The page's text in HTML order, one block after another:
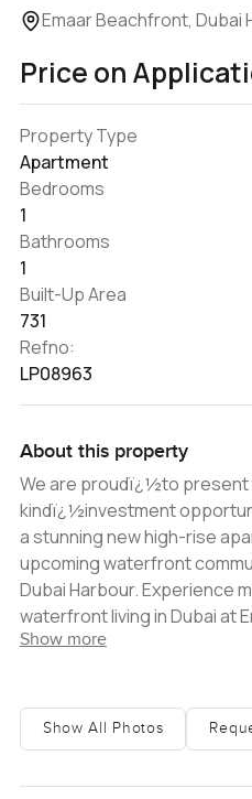
Emaar Beachfront, Dubai
Price on
Property Type
Apartment
Bedrooms
1
Bathrooms
1
Built-Up Area
731
Refno:
LP08963
About this property
We are proudï¿½to
kindï¿½investment
a stunning new high-rise
upcoming waterfront
Dubai Harbour. Experience masterfully designed
waterfront living in Dubai at
stunning high-rise
story residential tower
community, offering
Show more
Show All Photos